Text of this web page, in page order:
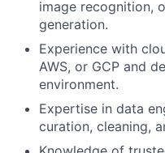
image recognition,
generation.
Experience with
AWS, or GCP and
environment.
Expertise in data
curation, cleaning,